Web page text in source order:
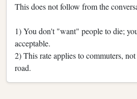
This does not follow from the
1) You don't "want" people to die;
acceptable.
2) This rate applies to commuters,
road.